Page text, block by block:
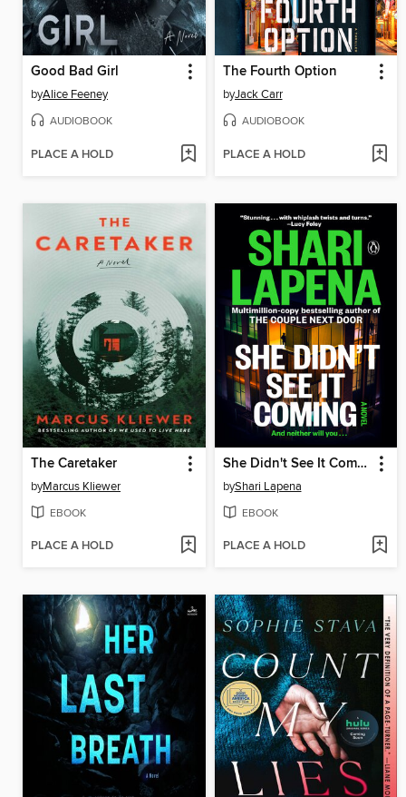
Good Bad Girl
byAlice Feeney
AUDIOBOOK
PLACE A HOLD
The Fourth Option
byJack Carr
AUDIOBOOK
PLACE A HOLD
The Caretaker
byMarcus Kliewer
EBOOK
PLACE A HOLD
She Didn't See It Coming
byShari Lapena
EBOOK
PLACE A HOLD